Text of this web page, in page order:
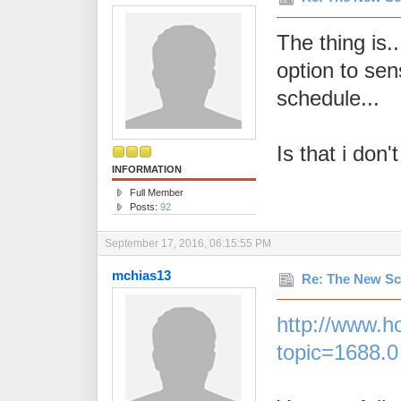
INFORMATION
Full Member
Posts: 92
The thing
option to
schedule...
Is that i
September 17, 2016, 06:15:55 PM
mchias13 Re: The New
http://
topic=1688.0